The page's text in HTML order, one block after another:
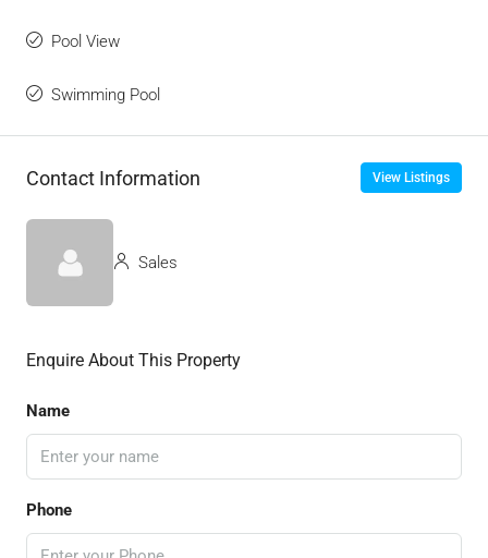
Pool View
Swimming Pool
Contact Information View Listings
Sales
Enquire About This Property
Name
Phone